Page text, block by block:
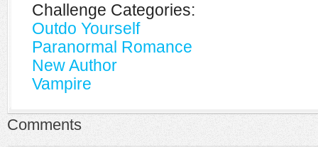
Challenge Categories:
Outdo Yourself
Paranormal Romance
New Author
Vampire
Comments